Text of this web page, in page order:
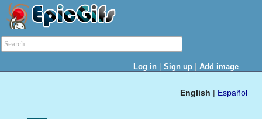
Log in | Sign up | Add image
English | Español